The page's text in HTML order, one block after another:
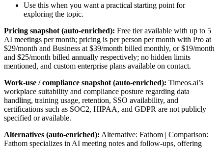
Use this when you want a practical starting point for
exploring the topic.
Pricing snapshot (auto-enriched): Free tier available with up to 5
AI meetings per month; pricing is per person per month with Pro at
$29/month and Business at $39/month billed monthly, or $19/month
and $25/month billed annually respectively; no hidden limits
mentioned, and custom enterprise plans available on contact.
Work-use / compliance snapshot (auto-enriched): Timeos.ai’s
workplace suitability and compliance posture regarding data
handling, training usage, retention, SSO availability, and
certifications such as SOC2, HIPAA, and GDPR are not publicly
specified or available.
Alternatives (auto-enriched): Alternative: Fathom | Comparison:
Fathom specializes in AI meeting notes and follow-ups, offering